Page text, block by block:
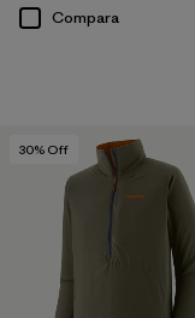
Compara
30% Off